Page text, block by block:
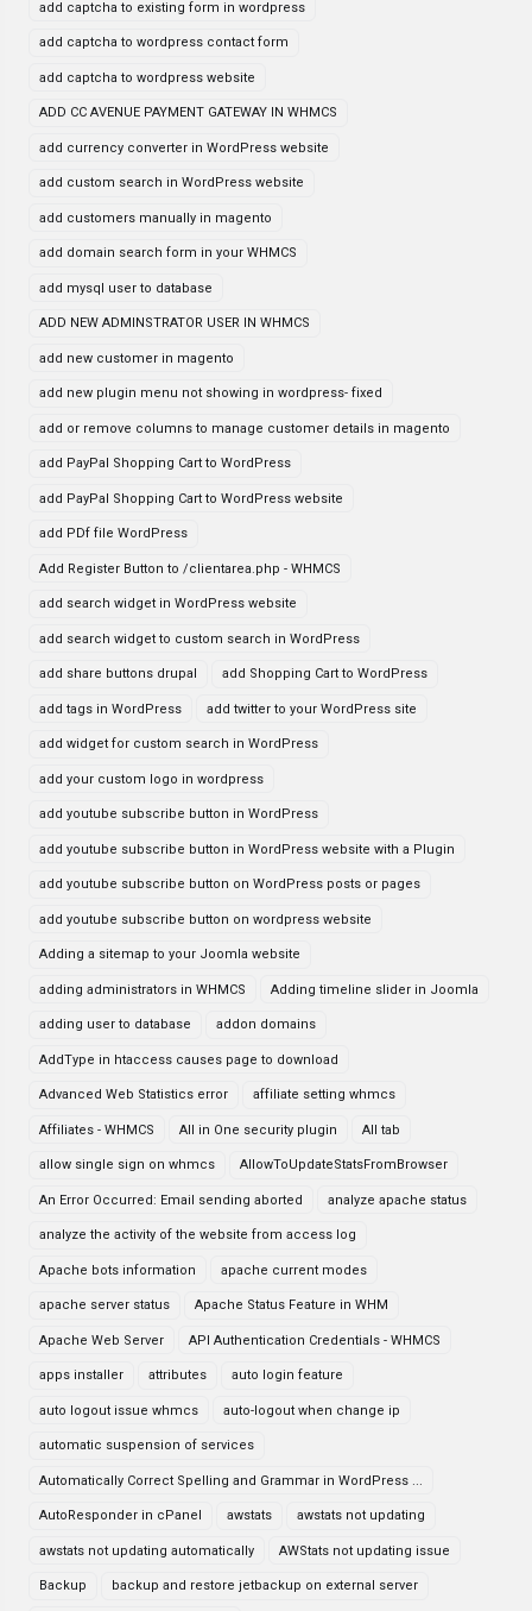
add captcha to existing form in wordpress
add captcha to wordpress contact form
add captcha to wordpress website
ADD CC AVENUE PAYMENT GATEWAY IN WHMCS
add currency converter in WordPress website
add custom search in WordPress website
add customers manually in magento
add domain search form in your WHMCS
add mysql user to database
ADD NEW ADMINSTRATOR USER IN WHMCS
add new customer in magento
add new plugin menu not showing in wordpress- fixed
add or remove columns to manage customer details in magento
add PayPal Shopping Cart to WordPress
add PayPal Shopping Cart to WordPress website
add PDf file WordPress
Add Register Button to /clientarea.php - WHMCS
add search widget in WordPress website
add search widget to custom search in WordPress
add share buttons drupal add Shopping Cart to WordPress
add tags in WordPress add twitter to your WordPress site
add widget for custom search in WordPress
add your custom logo in wordpress
add youtube subscribe button in WordPress
add youtube subscribe button in WordPress website with a Plugin
add youtube subscribe button on WordPress posts or pages
add youtube subscribe button on wordpress website
Adding a sitemap to your Joomla website
adding administrators in WHMCS Adding timeline slider in Joomla
adding user to database addon domains
AddType in htaccess causes page to download
Advanced Web Statistics error affiliate setting whmcs
Affiliates - WHMCS All in One security plugin All tab
allow single sign on whmcs AllowToUpdateStatsFromBrowser
An Error Occurred: Email sending aborted analyze apache status
analyze the activity of the website from access log
Apache bots information apache current modes
apache server status Apache Status Feature in WHM
Apache Web Server API Authentication Credentials - WHMCS
apps installer attributes auto login feature
auto logout issue whmcs auto-logout when change ip
automatic suspension of services
Automatically Correct Spelling and Grammar in WordPress ...
AutoResponder in cPanel awstats awstats not updating
awstats not updating automatically AWStats not updating issue
Backup backup and restore jetbackup on external server